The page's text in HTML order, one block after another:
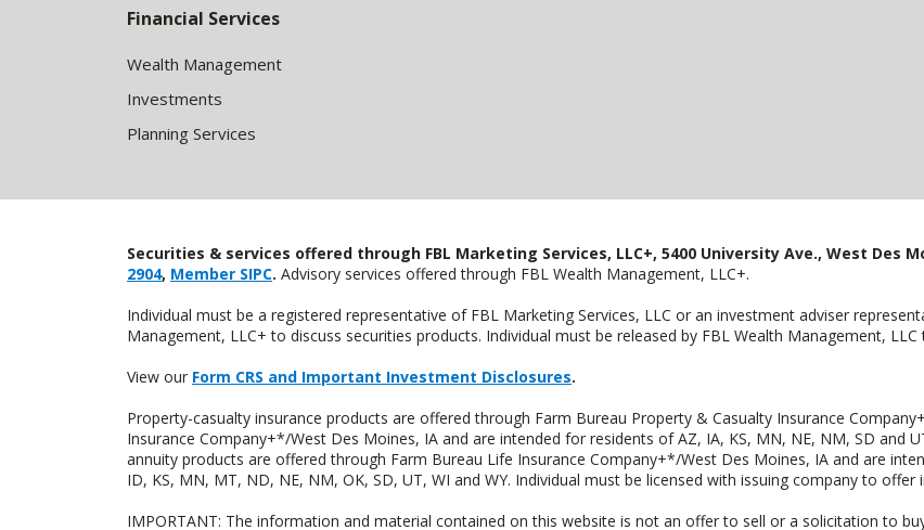
Financial Services
Wealth Management
Investments
Planning Services
Securities & services offered through FBL Marketing Services, LLC+, 5400 University Ave., West Des
2904, Member SIPC. Advisory services offered through FBL Wealth Management, LLC+.
Individual must be a registered representative of FBL Marketing Services, LLC or an investment adviser
Management, LLC+ to discuss securities products. Individual must be released by FBL Wealth Management,
View our Form CRS and Important Investment Disclosures.
Property-casualty insurance products are offered through Farm Bureau Property & Casualty Insurance
Insurance Company+*/West Des Moines, IA and are intended for residents of AZ, IA, KS, MN, NE, NM, SD and
annuity products are offered through Farm Bureau Life Insurance Company+*/West Des Moines, IA and are
ID, KS, MN, MT, ND, NE, NM, OK, SD, UT, WI and WY. Individual must be licensed with issuing company to offer
IMPORTANT: The information and material contained on this website is not an offer to sell or a solicitation to